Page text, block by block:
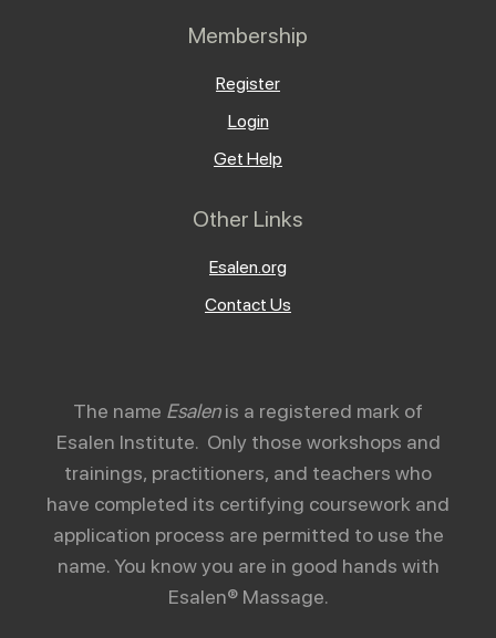
Membership
Register
Login
Get Help
Other Links
Esalen.org
Contact Us
The name Esalenis a registered mark of
Esalen Institute. Only those workshops and
trainings, practitioners, and teachers who
have completed its certifying coursework and
application process are permitted to use the
name. You know you are in good hands with
Esalen® Massage.